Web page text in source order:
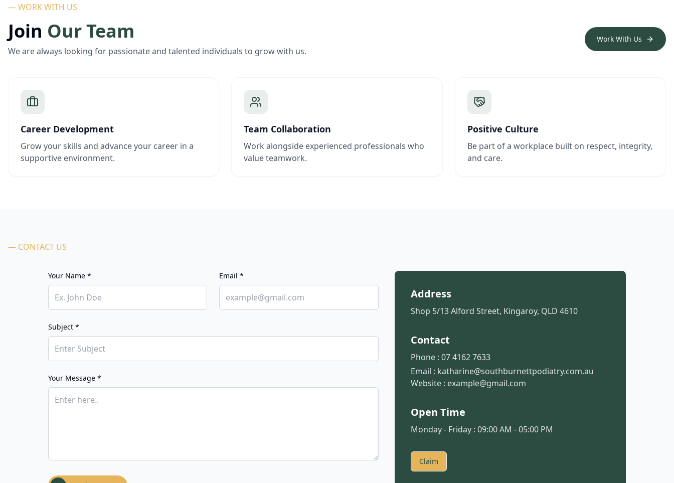
— WORK WITH US
Join Our Team
We are always looking for passionate and talented individuals to grow with us.
Work With Us
Career Development
Grow your skills and advance your career in a
supportive environment.
Team Collaboration
Work alongside experienced professionals who
value teamwork.
Positive Culture
Be part of a workplace built on respect, integrity,
and care.
— CONTACT US
Your Name * Email *
Subject *
Your Message *
Address
Shop 5/13 Alford Street, Kingaroy, QLD 4610
Contact
Phone : 07 4162 7633
Email : katharine@southburnettpodiatry.com.au
Website : example@gmail.com
Open Time
Monday - Friday : 09:00 AM - 05:00 PM
Claim